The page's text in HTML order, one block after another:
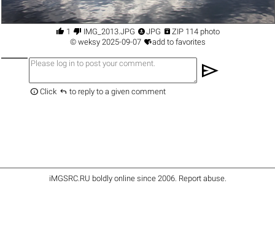
 1  IMG_2013.JPG JPG  ZIP 114 photo
© weksy2025-09-07 add to favorites
send
 Click  to reply to a given comment
iMGSRC.RU boldly online since 2006. Report abuse.